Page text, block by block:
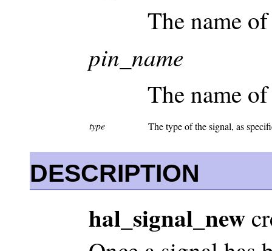
The name
pin_name
The name
type The type of the signal, as
DESCRIPTION
hal_signal_new